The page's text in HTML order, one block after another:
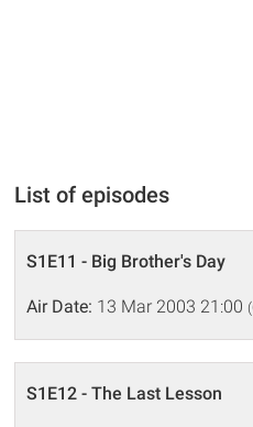
List of episodes
S1E11 - Big Brother's Day
Air Date: 13 Mar 2003 21:00
S1E12 - The Last Lesson